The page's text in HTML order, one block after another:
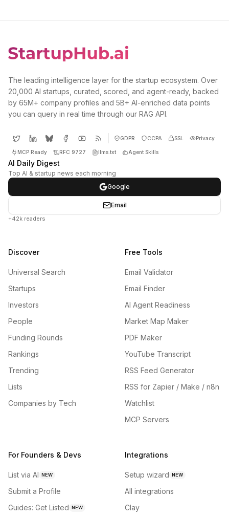
The leading intelligence layer for the startup ecosystem. Over
20,000 AI startups, curated, scored, and agent-ready, backed
by 65M+ company profiles and 5B+ AI-enriched data points
you can query in real time through our RAG API.
GDPR CCPA SSL Privacy
MCP Ready RFC 9727 llms.txt Agent Skills
AI Daily Digest
Top AI & startup news each morning
Google
Email
+42k readers
Discover
Universal Search
Startups
Investors
People
Funding Rounds
Rankings
Trending
Lists
Companies by Tech
Free Tools
Email Validator
Email Finder
AI Agent Readiness
Market Map Maker
PDF Maker
YouTube Transcript
RSS Feed Generator
RSS for Zapier / Make / n8n
Watchlist
MCP Servers
For Founders & Devs
List via AI NEW
Submit a Profile
Guides: Get Listed NEW
Integrations
Setup wizard NEW
All integrations
Clay